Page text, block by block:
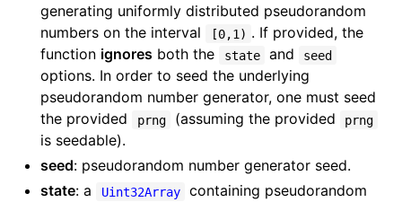
generating uniformly distributed pseudorandom
numbers on the interval
[0,1) . If provided, the
function ignores both the state and seed
options. In order to seed the underlying
pseudorandom number generator, one must seed
the provided
prng (assuming the provided prng
is seedable).
seed: pseudorandom number generator seed.
state: a Uint32Array
containing pseudorandom